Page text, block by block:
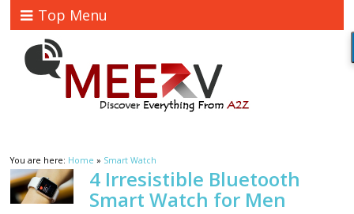
Top Menu
You are here: Home » Smart Watch
4 Irresistible Bluetooth
Smart Watch for Men